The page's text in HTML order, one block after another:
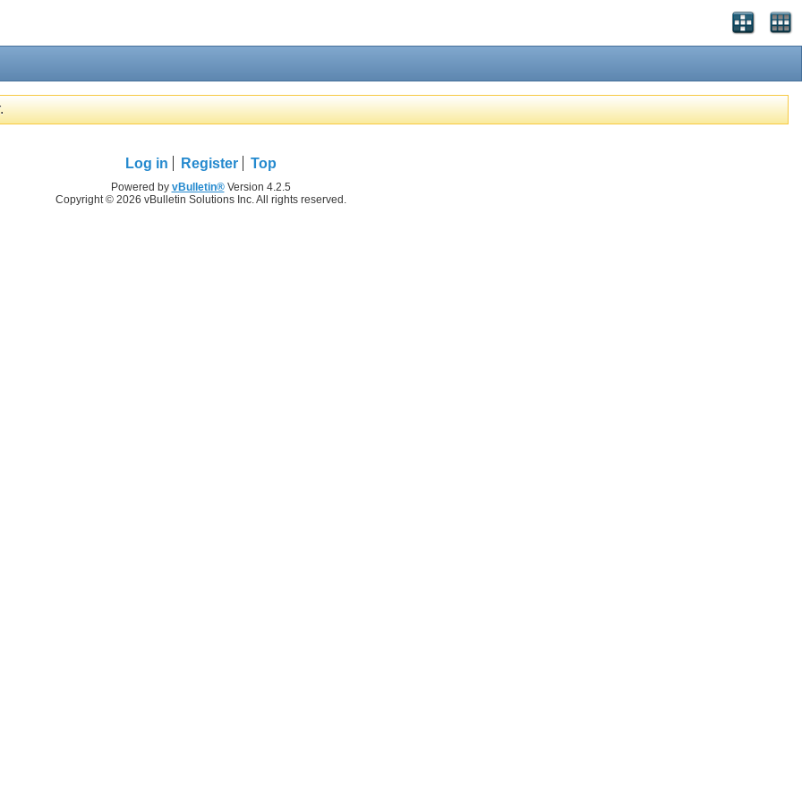
Log in Register Top
Powered by vBulletin®Version 4.2.5
Copyright © 2026 vBulletin Solutions Inc. All rights reserved.